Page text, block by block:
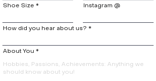
Shoe Size Instagram @
How did you hear about us?
About You